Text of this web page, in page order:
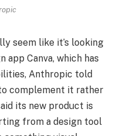
seem like it’s looking
Canva, which has
Anthropic told
complement it rather
its new product is
from a design tool